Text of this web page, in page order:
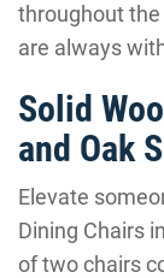
throughout
are always
Solid
and Oak
Elevate
Dining Chairs
of two chairs